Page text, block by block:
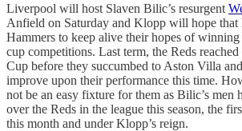
Liverpool will host Slaven Bilic’s resurgent
Anfield on Saturday and Klopp will hope that
Hammers to keep alive their hopes of
cup competitions. Last term, the Reds
Cup before they succumbed to Aston Villa
improve upon their performance this time.
not be an easy fixture for them as Bilic’s men
over the Reds in the league this season, the
this month and under Klopp’s reign.